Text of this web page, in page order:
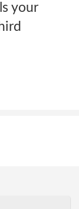
your